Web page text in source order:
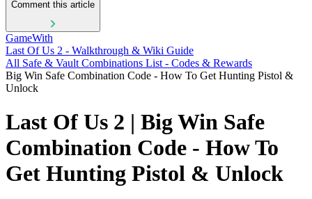
Comment this article
GameWith
Last Of Us 2 - Walkthrough & Wiki Guide
All Safe & Vault Combinations List - Codes & Rewards
Big Win Safe Combination Code - How To Get Hunting Pistol &
Unlock
Last Of Us 2 | Big Win Safe
Combination Code - How To
Get Hunting Pistol & Unlock